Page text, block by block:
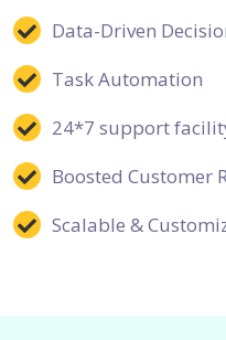
Data-Driven
Task Automation
24*7 support
Boosted Customer
Scalable &